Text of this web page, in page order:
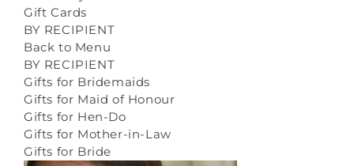
Gift Cards
BY RECIPIENT
Back to Menu
BY RECIPIENT
Gifts for Bridemaids
Gifts for Maid of Honour
Gifts for Hen-Do
Gifts for Mother-in-Law
Gifts for Bride